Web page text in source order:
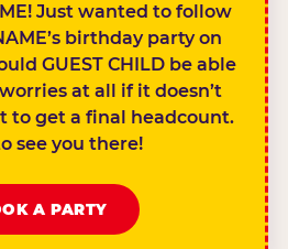
Just wanted to follow
birthday party on
GUEST CHILD be able
at all if it doesn’t
to get a final headcount.
see you there!
A PARTY